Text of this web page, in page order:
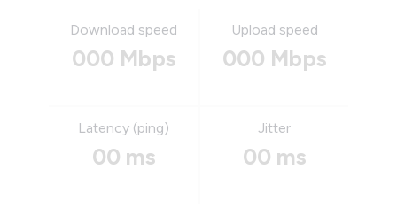
Download speed
000 Mbps
Upload speed
000 Mbps
Latency (ping)
00 ms
Jitter
00 ms